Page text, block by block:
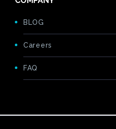
BLOG
Careers
FAQ